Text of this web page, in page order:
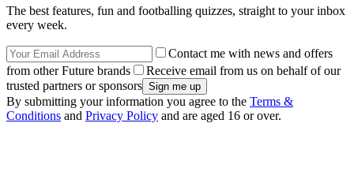
The best features, fun and footballing quizzes, straight to your inbox
every week.
Contact me with news and offers
from other Future brands
Receive email from us on behalf of our
trusted partners or sponsors
By submitting your information you agree to the Terms &
Conditions and Privacy Policy and are aged 16 or over.